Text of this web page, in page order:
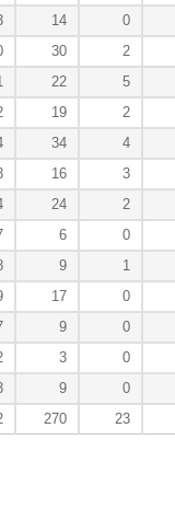
14 0
30 2
22 5
19 2
34 4
16 3
24 2
6 0
9 1
17 0
9 0
3 0
9 0
270 23